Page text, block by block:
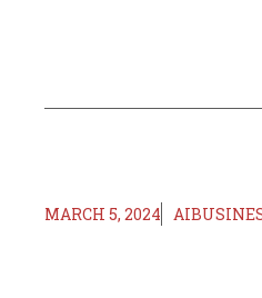
MARCH 5, 2024